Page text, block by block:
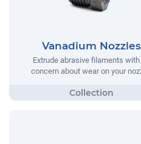
Vanadium Nozzles
Extrude abrasive filaments with
concern about wear on your